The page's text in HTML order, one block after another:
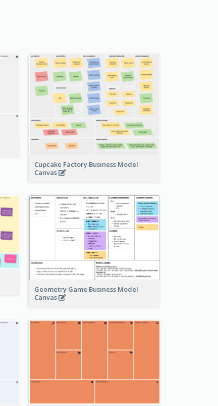
Cupcake Factory Business Model
Canvas
Geometry Game Business Model
Canvas